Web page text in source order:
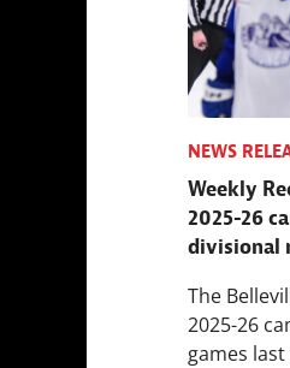
NEWS
Weekly
2025-26
divisional
The
2025-26
games